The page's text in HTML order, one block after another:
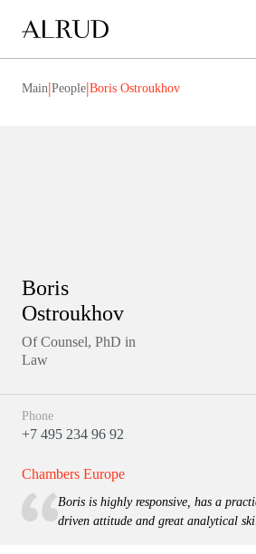
Main|People|Boris Ostroukhov
Boris
Ostroukhov
Of Counsel, PhD in
Law
Phone
+7 495 234 96 92
Chambers Europe
Boris is highly responsive, has a
driven attitude and great analytical